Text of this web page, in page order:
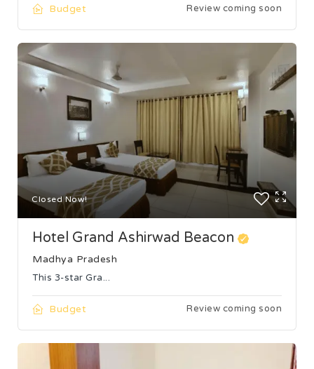
Budget Review coming soon
Closed Now!
Hotel Grand Ashirwad Beacon
Madhya Pradesh
This 3-star Gra...
Budget Review coming soon